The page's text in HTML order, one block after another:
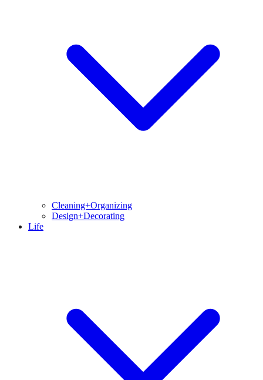
Cleaning+Organizing
Design+Decorating
Life